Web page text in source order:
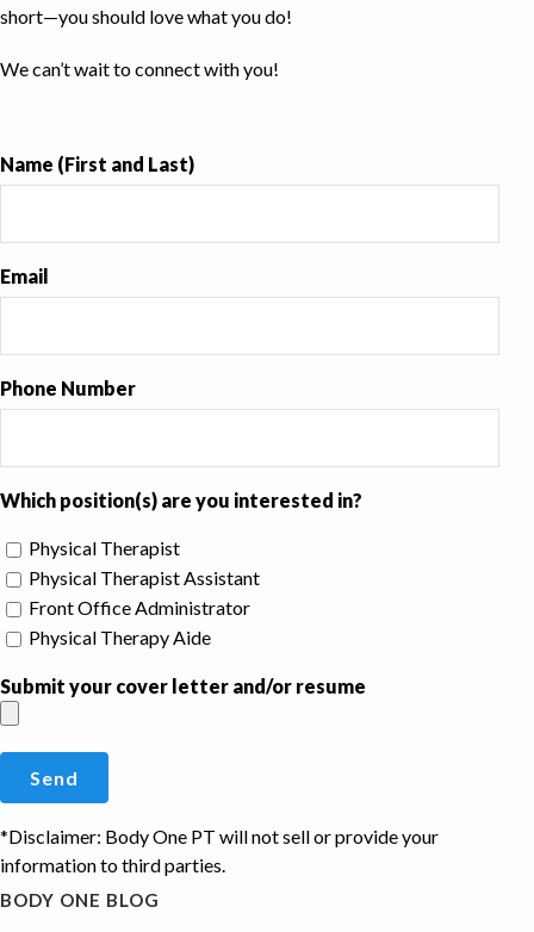
short—you should love what you do!
We can’t wait to connect with you!
Name (First and Last)
Email
Phone Number
Which position(s) are you interested in?
Physical Therapist
Physical Therapist Assistant
Front Office Administrator
Physical Therapy Aide
Submit your cover letter and/or resume
*Disclaimer: Body One PT will not sell or provide your
information to third parties.
BODY ONE BLOG